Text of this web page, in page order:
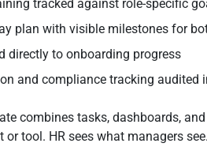
tracked against role-specific
plan with visible milestones for
directly to onboarding progress
and compliance tracking audited
combines tasks, dashboards,
or tool. HR sees what managers